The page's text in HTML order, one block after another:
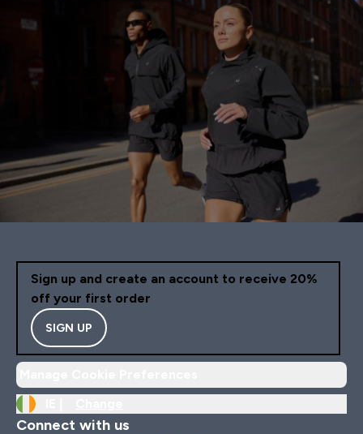
Sign up and create an account to receive 20%
off your first order
SIGN UP
Connect with us